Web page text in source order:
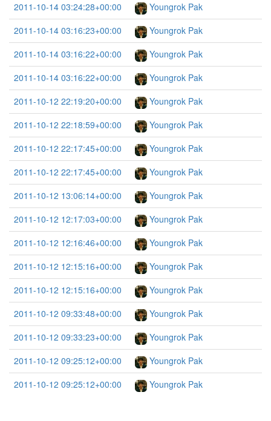
2011-10-14 03:24:28+00:00
Youngrok Pak
2011-10-14 03:16:23+00:00
Youngrok Pak
2011-10-14 03:16:22+00:00
Youngrok Pak
2011-10-14 03:16:22+00:00
Youngrok Pak
2011-10-12 22:19:20+00:00
Youngrok Pak
2011-10-12 22:18:59+00:00
Youngrok Pak
2011-10-12 22:17:45+00:00
Youngrok Pak
2011-10-12 22:17:45+00:00
Youngrok Pak
2011-10-12 13:06:14+00:00
Youngrok Pak
2011-10-12 12:17:03+00:00
Youngrok Pak
2011-10-12 12:16:46+00:00
Youngrok Pak
2011-10-12 12:15:16+00:00
Youngrok Pak
2011-10-12 12:15:16+00:00
Youngrok Pak
2011-10-12 09:33:48+00:00
Youngrok Pak
2011-10-12 09:33:23+00:00
Youngrok Pak
2011-10-12 09:25:12+00:00
Youngrok Pak
2011-10-12 09:25:12+00:00
Youngrok Pak